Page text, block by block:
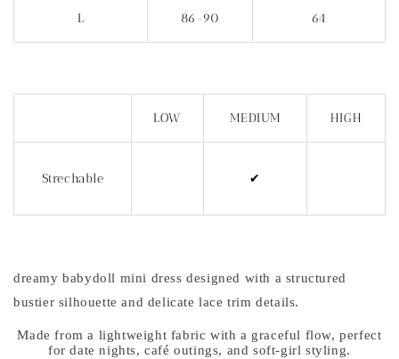
L 86-90 64
LOW MEDIUM HIGH
Strechable ✔
dreamy babydoll mini dress designed with a structured
bustier silhouette and delicate lace trim details.
Made from a lightweight fabric with a graceful flow, perfect
for date nights, café outings, and soft-girl styling.